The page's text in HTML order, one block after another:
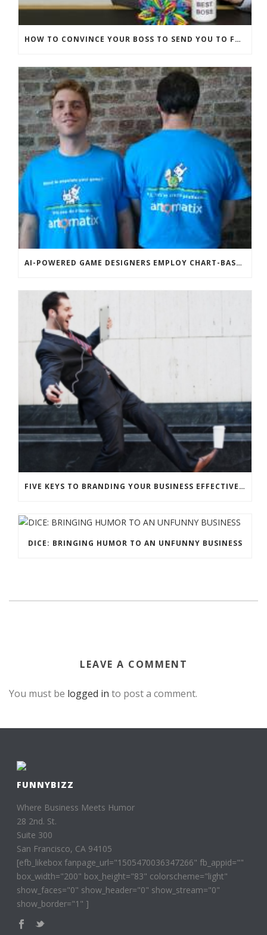
HOW TO CONVINCE YOUR BOSS TO SEND YOU TO FUNNYBIZZ CONFERENCE– AND WHY THEY SHOULD COME TOO!
AI-POWERED GAME DESIGNERS EMPLOY CHART-BASED ZOMBIES, OVERSEXED HOUSE PETS TO DISRUPT TECHCRUNCH DISRUPT
FIVE KEYS TO BRANDING YOUR BUSINESS EFFECTIVELY WITH HUMOR
DICE: BRINGING HUMOR TO AN UNFUNNY BUSINESS
LEAVE A COMMENT
You must be logged in to post a comment.
FUNNYBIZZ
Where Business Meets Humor
28 2nd. St.
Suite 300
San Francisco, CA 94105
[efb_likebox fanpage_url="1505470036347266" fb_appid=""
box_width="200" box_height="83" colorscheme="light"
show_faces="0" show_header="0" show_stream="0"
show_border="1" ]